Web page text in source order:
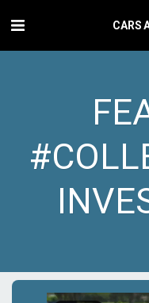
CARS